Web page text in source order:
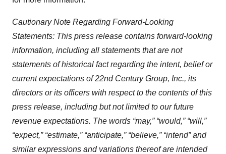
Cautionary Note Regarding Forward-Looking
Statements: This press release contains forward-looking
information, including all statements that are not
statements of historical fact regarding the intent, belief or
current expectations of 22nd Century Group, Inc., its
directors or its officers with respect to the contents of this
press release, including but not limited to our future
revenue expectations. The words “may,” “would,” “will,”
“expect,” “estimate,” “anticipate,” “believe,” “intend” and
similar expressions and variations thereof are intended